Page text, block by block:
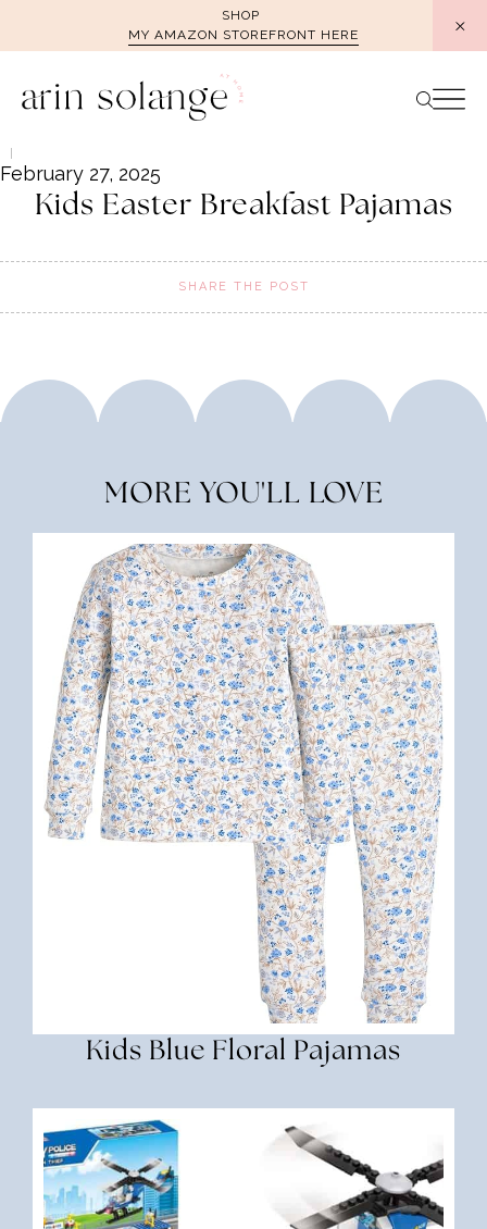
SHOP
MY AMAZON STOREFRONT HERE
February 27, 2025
Kids Easter Breakfast Pajamas
SHARE THE POST
MORE YOU'LL LOVE
Kids Blue Floral Pajamas